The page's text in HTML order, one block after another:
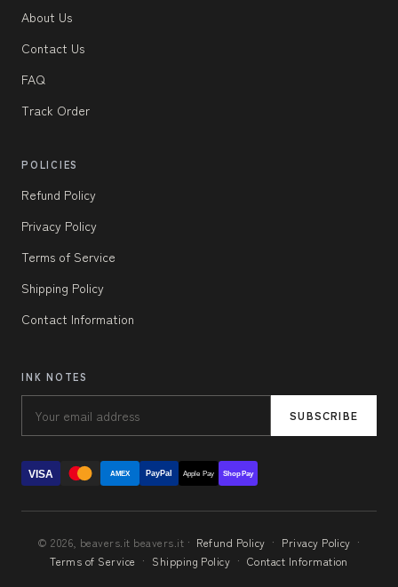
About Us
Contact Us
FAQ
Track Order
POLICIES
Refund Policy
Privacy Policy
Terms of Service
Shipping Policy
Contact Information
INK NOTES
SUBSCRIBE
VISA AMEX PayPal Apple Pay Shop Pay
© 2026, beavers.it beavers.it · Refund Policy · Privacy Policy ·
Terms of Service · Shipping Policy · Contact Information